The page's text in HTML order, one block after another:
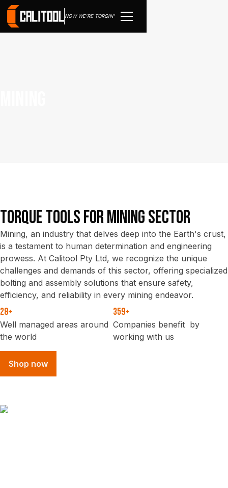
NOW WE'RE TORQIN'
Torque tools for mining sector
Mining, an industry that delves deep into the Earth's crust,
is a testament to human determination and engineering
prowess. At Calitool Pty Ltd, we recognize the unique
challenges and demands of this sector, offering specialized
bolting and assembly solutions that ensure safety,
efficiency, and reliability in every mining endeavor.
28+
Well managed areas around
the world
359+
Companies benefit by
working with us
Shop now